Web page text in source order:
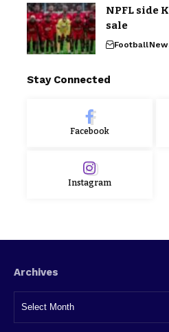
NPFL side
sale
Football
Stay Connected
Facebook
Instagram
Archives